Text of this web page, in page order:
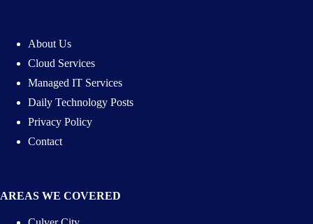
About Us
Cloud Services
Managed IT Services
Daily Technology Posts
Privacy Policy
Contact
AREAS WE COVERED